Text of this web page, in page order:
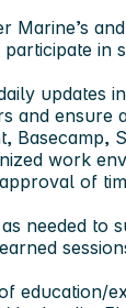
Marine’s
in
updates
and ensure
Basecamp,
work
of
needed to
education/